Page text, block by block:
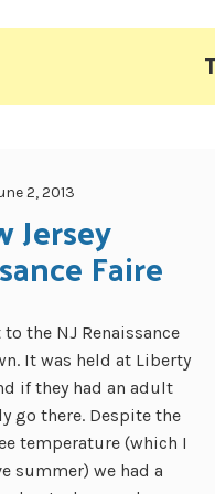
2, 2013
Jersey
Faire
the NJ Renaissance
It was held at Liberty
if they had an adult
go there. Despite the
temperature (which I
summer) we had a